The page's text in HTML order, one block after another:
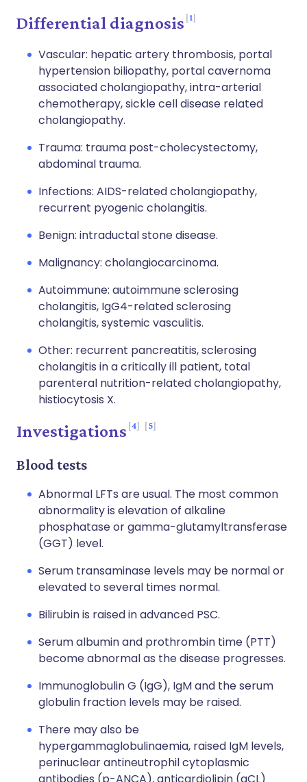
Differential diagnosis 1
Vascular: hepatic artery thrombosis, portal
hypertension biliopathy, portal cavernoma
associated cholangiopathy, intra-arterial
chemotherapy, sickle cell disease related
cholangiopathy.
Trauma: trauma post-cholecystectomy,
abdominal trauma.
Infections: AIDS-related cholangiopathy,
recurrent pyogenic cholangitis.
Benign: intraductal stone disease.
Malignancy: cholangiocarcinoma.
Autoimmune: autoimmune sclerosing
cholangitis, IgG4-related sclerosing
cholangitis, systemic vasculitis.
Other: recurrent pancreatitis, sclerosing
cholangitis in a critically ill patient, total
parenteral nutrition-related cholangiopathy,
histiocytosis X.
Investigations 4 5
Blood tests
Abnormal LFTs are usual. The most common
abnormality is elevation of alkaline
phosphatase or gamma-glutamyltransferase
(GGT) level.
Serum transaminase levels may be normal or
elevated to several times normal.
Bilirubin is raised in advanced PSC.
Serum albumin and prothrombin time (PTT)
become abnormal as the disease progresses.
Immunoglobulin G (IgG), IgM and the serum
globulin fraction levels may be raised.
There may also be
hypergammaglobulinaemia, raised IgM levels,
perinuclear antineutrophil cytoplasmic